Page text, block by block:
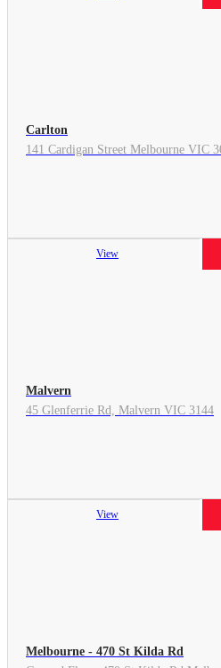
Carlton
141 Cardigan Street Melbourne VIC
View
Malvern
45 Glenferrie Rd, Malvern VIC 3144
View
Melbourne - 470 St Kilda Rd